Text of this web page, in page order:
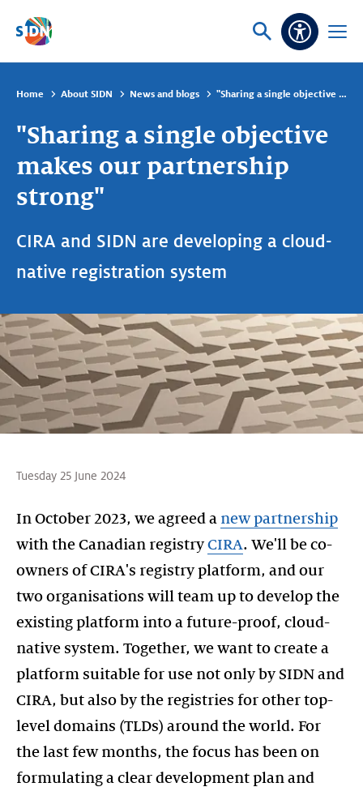
Skip navigation
Ask
Open
Home About SIDN News and blogs "Sharing a single objective makes our partnership strong"
"Sharing a single objective
makes our partnership
strong"
CIRA and SIDN are developing a cloud-
native registration system
Tuesday 25 June 2024
In October 2023, we agreed a new partnership
with the Canadian registryCIRA. We'll be co-
owners of CIRA's registry platform, and our
two organisations will team up to develop the
existing platform into a future-proof, cloud-
native system. Together, we want to create a
platform suitable for use not only by SIDN and
CIRA, but also by the registries for other top-
level domains (TLDs) around the world. For
the last few months, the focus has been on
formulating a clear development plan and